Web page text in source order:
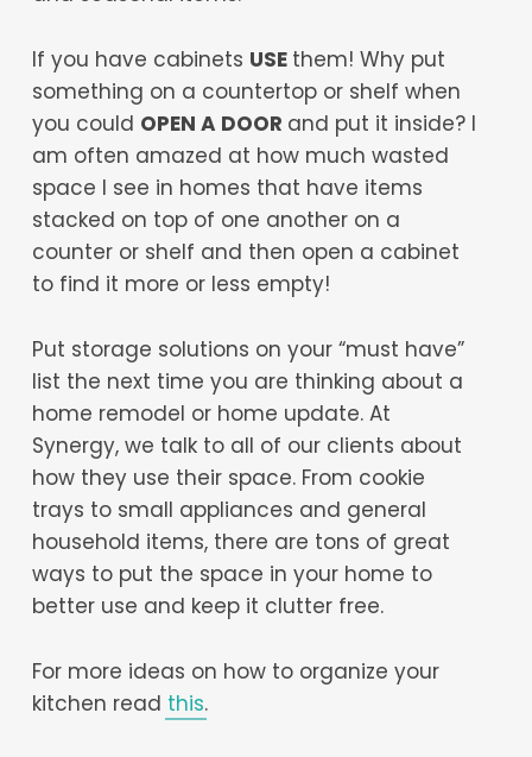
If you have cabinets USE them! Why put
something on a countertop or shelf when
you could OPEN A DOOR and put it inside? I
am often amazed at how much wasted
space I see in homes that have items
stacked on top of one another on a
counter or shelf and then open a cabinet
to find it more or less empty!
Put storage solutions on your “must have”
list the next time you are thinking about a
home remodel or home update. At
Synergy, we talk to all of our clients about
how they use their space. From cookie
trays to small appliances and general
household items, there are tons of great
ways to put the space in your home to
better use and keep it clutter free.
For more ideas on how to organize your
kitchen read this.